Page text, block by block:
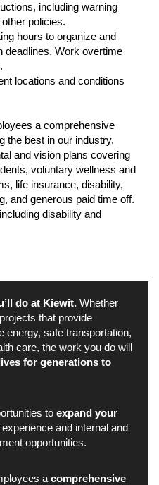
including warning
policies.
hours to organize and
deadlines. Work overtime
locations and conditions
a comprehensive
the best in our industry,
and vision plans covering
voluntary wellness and
life insurance, disability,
and generous paid time off.
disability and
do at Kiewit. Whether
that provide
energy, safe transportation,
care, the work you do will
for generations to
to expand your
and internal and
opportunities.
a comprehensive